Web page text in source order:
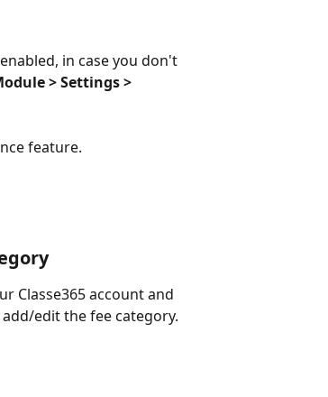
in case you don't
> Settings >
feature.
Classe365 account and
edit the fee category.